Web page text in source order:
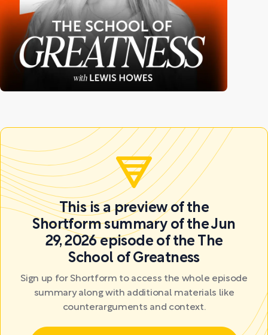
This is a preview of the
Shortform summary of the Jun
29, 2026 episode of the The
School of Greatness
Sign up for Shortform to access the whole episode
summary along with additional materials like
counterarguments and context.